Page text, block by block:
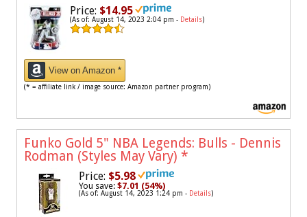
Price: $14.95
(As of: August 14, 2023 2:04 pm - Details)
View on Amazon *
(* = affiliate link / image source: Amazon partner program)
Funko Gold 5" NBA Legends: Bulls - Dennis
Rodman (Styles May Vary) *
Price: $5.98
You save: $7.01 (54%)
(As of: August 14, 2023 1:24 pm - Details)